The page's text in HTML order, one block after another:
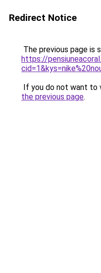
Redirect Notice
The previous page is
https://
If you do not want to
the previous page.